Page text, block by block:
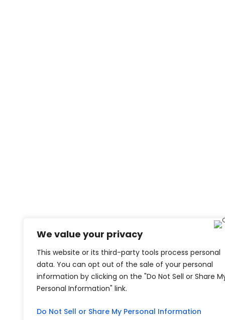
We value your privacy
This website or its third-party tools process personal
data. You can opt out of the sale of your personal
information by clicking on the "Do Not Sell or Share
Personal Information" link.
Do Not Sell or Share My Personal Information